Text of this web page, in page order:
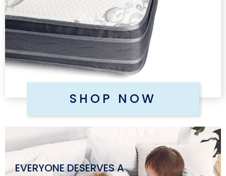
SHOP NOW
EVERYONE DESERVES A